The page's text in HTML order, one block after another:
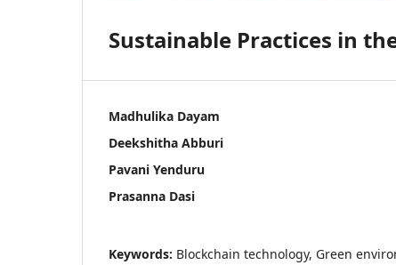
Sustainable Practices in
Madhulika Dayam
Deekshitha Abburi
Pavani Yenduru
Prasanna Dasi
Keywords: Blockchain technology, Green